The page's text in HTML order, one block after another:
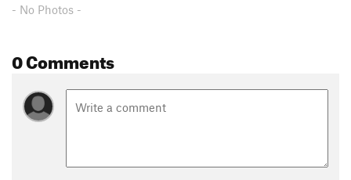
- No Photos -
0 Comments